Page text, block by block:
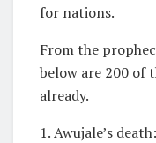
for nations.
From the
below are 200 of
already.
1. Awujale’s